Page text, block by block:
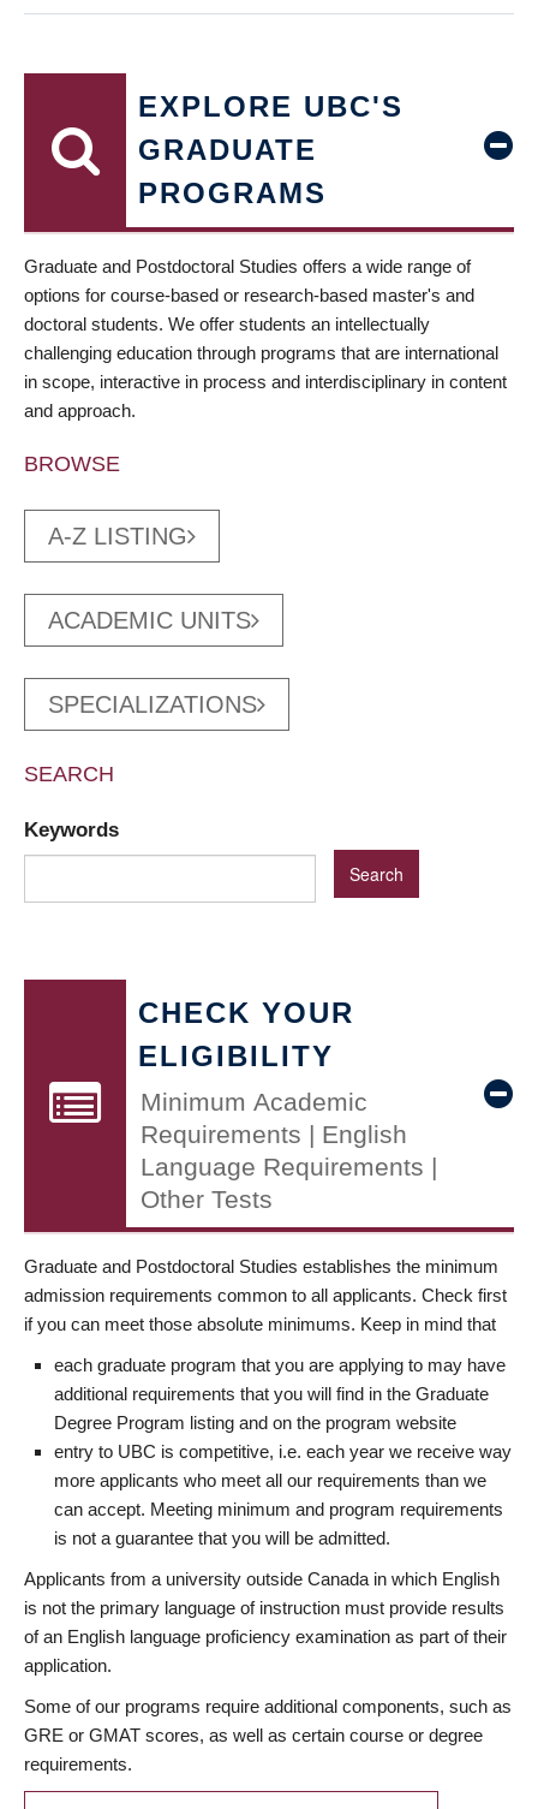
EXPLORE UBC'S
GRADUATE
PROGRAMS
Graduate and Postdoctoral Studies offers a wide range of
options for course-based or research-based master's and
doctoral students. We offer students an intellectually
challenging education through programs that are international
in scope, interactive in process and interdisciplinary in content
and approach.
BROWSE
A-Z LISTING
ACADEMIC UNITS
SPECIALIZATIONS
SEARCH
Keywords
CHECK YOUR
ELIGIBILITY
Minimum Academic
Requirements | English
Language Requirements |
Other Tests
Graduate and Postdoctoral Studies establishes the minimum
admission requirements common to all applicants. Check first
if you can meet those absolute minimums. Keep in mind that
each graduate program that you are applying to may have
additional requirements that you will find in the Graduate
Degree Program listing and on the program website
entry to UBC is competitive, i.e. each year we receive way
more applicants who meet all our requirements than we
can accept. Meeting minimum and program requirements
is not a guarantee that you will be admitted.
Applicants from a university outside Canada in which English
is not the primary language of instruction must provide results
of an English language proficiency examination as part of their
application.
Some of our programs require additional components, such as
GRE or GMAT scores, as well as certain course or degree
requirements.